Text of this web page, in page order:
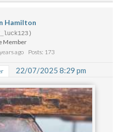
Hamilton
Member
ago
Posts: 173
22/07/2025 8:29 pm